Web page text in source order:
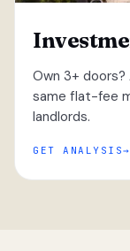
Own 3+
same flat-fee
landlords.
GET ANALYSIS